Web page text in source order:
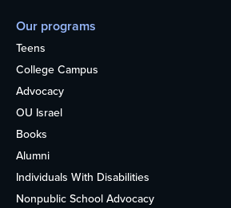
Our programs
Teens
College Campus
Advocacy
OU Israel
Books
Alumni
Individuals With Disabilities
Nonpublic School Advocacy